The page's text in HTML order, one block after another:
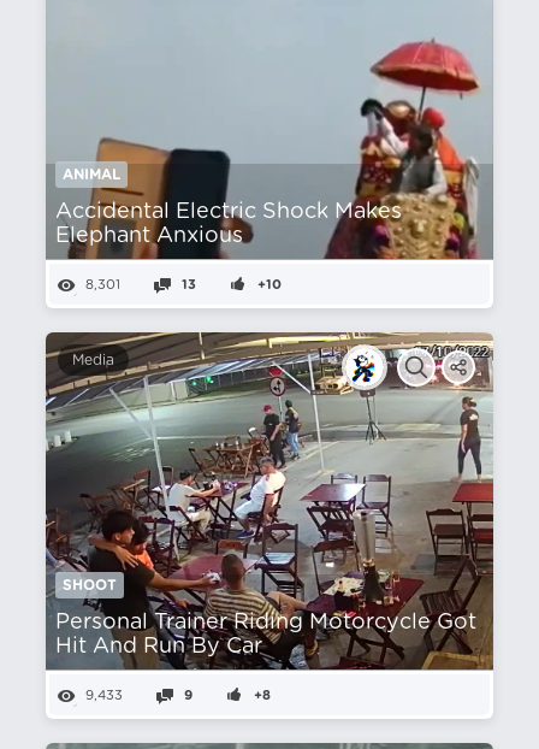
ANIMAL
Accidental Electric Shock Makes
Elephant Anxious
8,301 13 +10
Media
SHOOT
Personal Trainer Riding Motorcycle Got
Hit And Run By Car
9,433 9 +8